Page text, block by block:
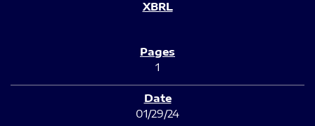
1
01/29/24